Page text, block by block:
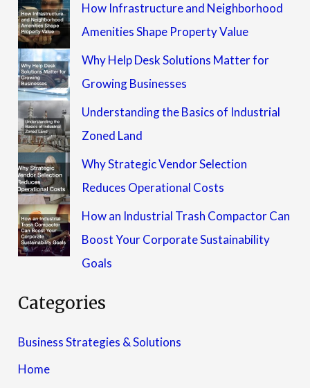
How Infrastructure and Neighborhood
Amenities Shape Property Value
Why Help Desk Solutions Matter for
Growing Businesses
Understanding the Basics of Industrial
Zoned Land
Why Strategic Vendor Selection
Reduces Operational Costs
How an Industrial Trash Compactor Can
Boost Your Corporate Sustainability
Goals
Categories
Business Strategies & Solutions
Home